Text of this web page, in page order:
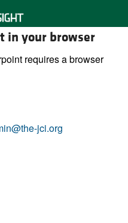
in your browser
requires a browser
jci.org